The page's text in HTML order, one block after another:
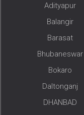
Adityapur
Balangir
Barasat
Bhubaneswar
Bokaro
Daltonganj
DHANBAD